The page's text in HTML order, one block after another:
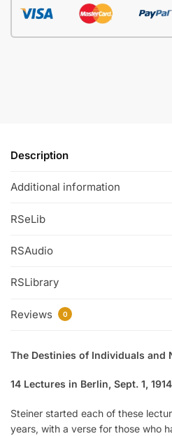
Description
Additional information
RSeLib
RSAudio
RSLibrary
Reviews 0
The Destinies of Individuals and
14 Lectures in Berlin, Sept. 1,
Steiner started each of these
years, with a verse for those who